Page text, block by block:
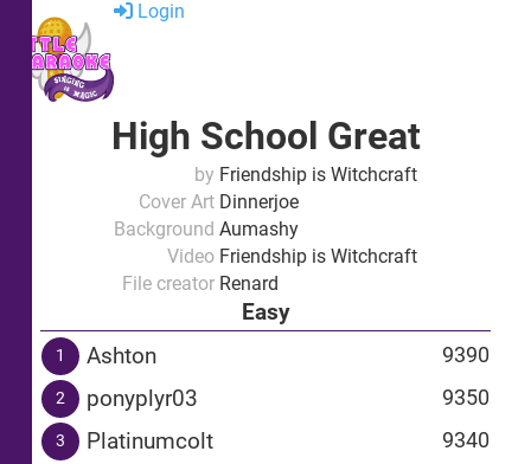
Login
High School Great
by Friendship is Witchcraft
Cover Art Dinnerjoe
Background Aumashy
Video Friendship is Witchcraft
File creator Renard
Easy
1 Ashton 9390
2 ponyplyr03 9350
3 Platinumcolt 9340